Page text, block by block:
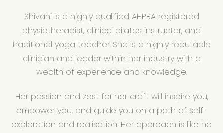
Shivani is a highly qualified AHPRA registered
physiotherapist, clinical pilates instructor, and
traditional yoga teacher. She is a highly reputable
clinician and leader within her industry with a
wealth of experience and knowledge.
Her passion and zest for her craft will inspire you,
empower you, and guide you on a path of self-
exploration and realisation. Her approach is like no